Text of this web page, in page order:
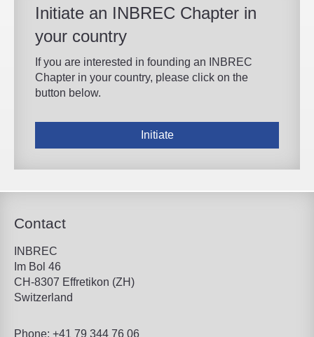
Initiate an INBREC Chapter in
your country
If you are interested in founding an INBREC
Chapter in your country, please click on the
button below.
Initiate
Contact
INBREC
Im Bol 46
CH-8307 Effretikon (ZH)
Switzerland
Phone: +41 79 344 76 06